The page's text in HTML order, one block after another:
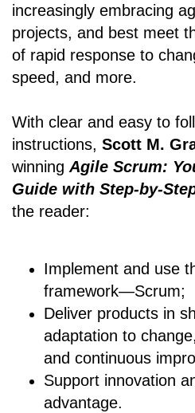
increasingly embracing
projects, and best meet
of rapid response to
speed, and more.
With clear and easy to
instructions, Scott M.
winningAgile Scrum:
Guide with Step-by-
the reader:
Implement and use
framework―Scrum;
Deliver products in
adaptation to
and continuous
Support innovation
advantage.